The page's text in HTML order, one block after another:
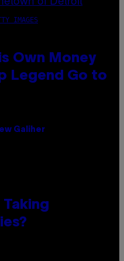
IMAGES
Own Money
Legend Go to
Galiher